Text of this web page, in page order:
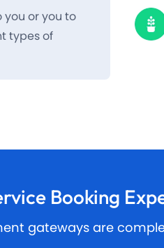
or you to
types of
Booking
gateways are